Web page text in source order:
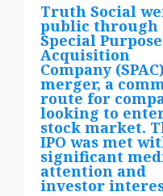
Truth Social
public through
Special Purpose
Acquisition
Company (SPAC)
merger, a
route for
looking to
stock market.
IPO was met
significant
attention and
investor